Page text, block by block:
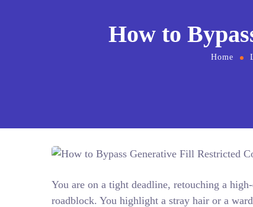
How to
Home
You are on a tight deadline, retouching a
roadblock. You highlight a stray hair or a